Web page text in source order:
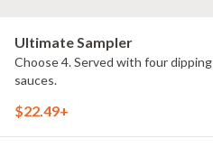
Ultimate Sampler
Choose 4. Served with four dipping
sauces.
$22.49+